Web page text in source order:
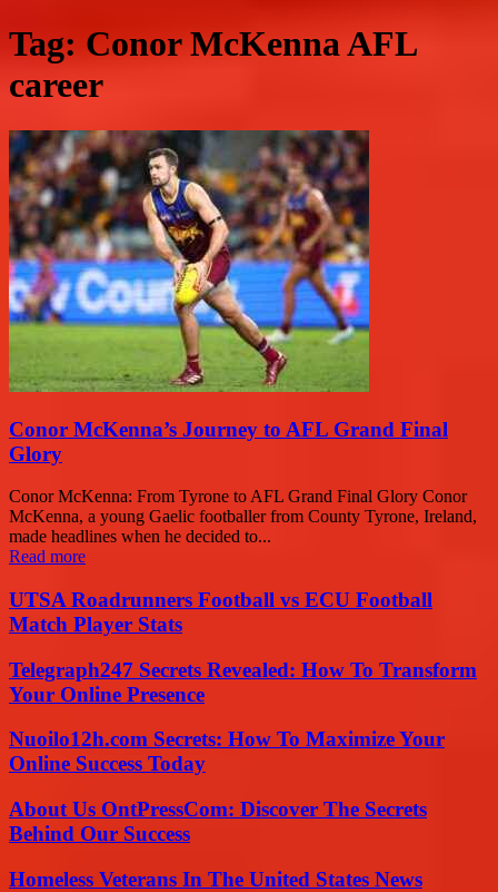
Tag: Conor McKenna AFL
career
Conor McKenna’s Journey to AFL Grand Final
Glory
Conor McKenna: From Tyrone to AFL Grand Final Glory Conor
McKenna, a young Gaelic footballer from County Tyrone, Ireland,
made headlines when he decided to...
Read more
UTSA Roadrunners Football vs ECU Football
Match Player Stats
Telegraph247 Secrets Revealed: How To Transform
Your Online Presence
Nuoilo12h.com Secrets: How To Maximize Your
Online Success Today
About Us OntPressCom: Discover The Secrets
Behind Our Success
Homeless Veterans In The United States News